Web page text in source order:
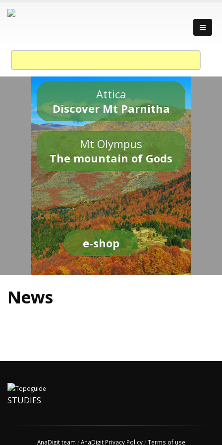
Attica
Discover Mt Parnitha
Mt Olympus
The mountain of Gods
e-shop
News
STUDIES
AnaDigit team /AnaDigit Privacy Policy/Terms of use